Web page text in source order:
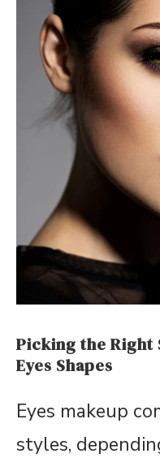
Picking the Right
Eyes Shapes
Eyes makeup
styles,